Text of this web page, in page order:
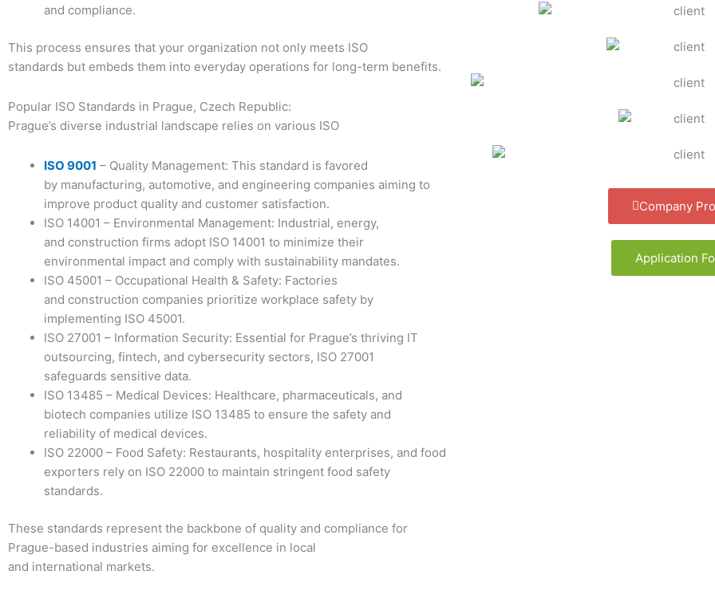
and compliance.
This process ensures that your organization not only meets ISO
standards but embeds them into everyday operations for long-term benefits.
Popular ISO Standards in Prague, Czech Republic:
Prague’s diverse industrial landscape relies on various ISO
ISO 9001 – Quality Management: This standard is favored
by manufacturing, automotive, and engineering companies aiming to
improve product quality and customer satisfaction.
ISO 14001 – Environmental Management: Industrial, energy,
and construction firms adopt ISO 14001 to minimize their
environmental impact and comply with sustainability mandates.
ISO 45001 – Occupational Health & Safety: Factories
and construction companies prioritize workplace safety by
implementing ISO 45001.
ISO 27001 – Information Security: Essential for Prague’s thriving IT
outsourcing, fintech, and cybersecurity sectors, ISO 27001
safeguards sensitive data.
ISO 13485 – Medical Devices: Healthcare, pharmaceuticals, and
biotech companies utilize ISO 13485 to ensure the safety and
reliability of medical devices.
ISO 22000 – Food Safety: Restaurants, hospitality enterprises, and food
exporters rely on ISO 22000 to maintain stringent food safety
standards.
These standards represent the backbone of quality and compliance for
Prague-based industries aiming for excellence in local
and international markets.
Company
Application